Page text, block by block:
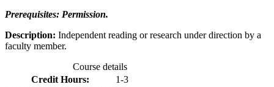
Prerequisites: Permission.
Description: Independent reading or research under direction by a
faculty member.
Course details
Credit Hours:
1-3